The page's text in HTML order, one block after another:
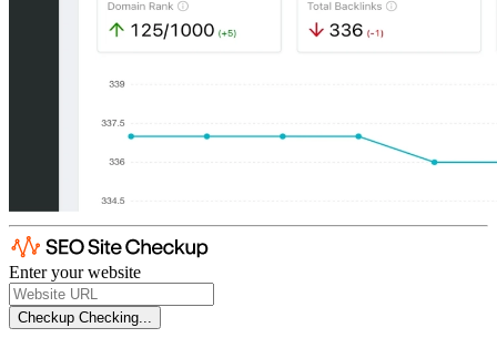
Enter your website
Checkup Checking...